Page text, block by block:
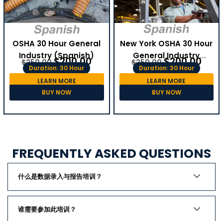
OSHA 30 Hour General
Industry (Spanish)
$250.00 $200.00
Duration: 30 Hour
LEARN MORE
BUY NOW
New York OSHA 30 Hour
General Industry
(Spanish)
$250.00 $200.00
Duration: 30 Hour
LEARN MORE
BUY NOW
FREQUENTLY ASKED QUESTIONS
什么是数据录入与报告培训？
谁需要参加此培训？